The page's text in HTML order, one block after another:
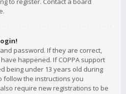
password. If they are correct,
happened. If COPPA support
being under 13 years old during
follow the instructions you
require new registrations to be